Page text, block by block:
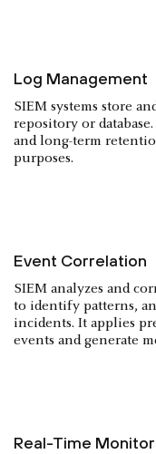
Log Management
SIEM systems store
repository or
and long-term
purposes.
Event Correlation
SIEM analyzes and
to identify patterns,
incidents. It applies
events and generate
Real-Time